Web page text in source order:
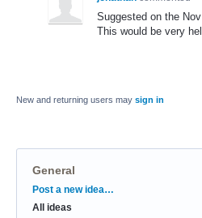
Suggested on the
This would be very
New and returning users may sign in
General
Categories
Post a new idea…
All ideas